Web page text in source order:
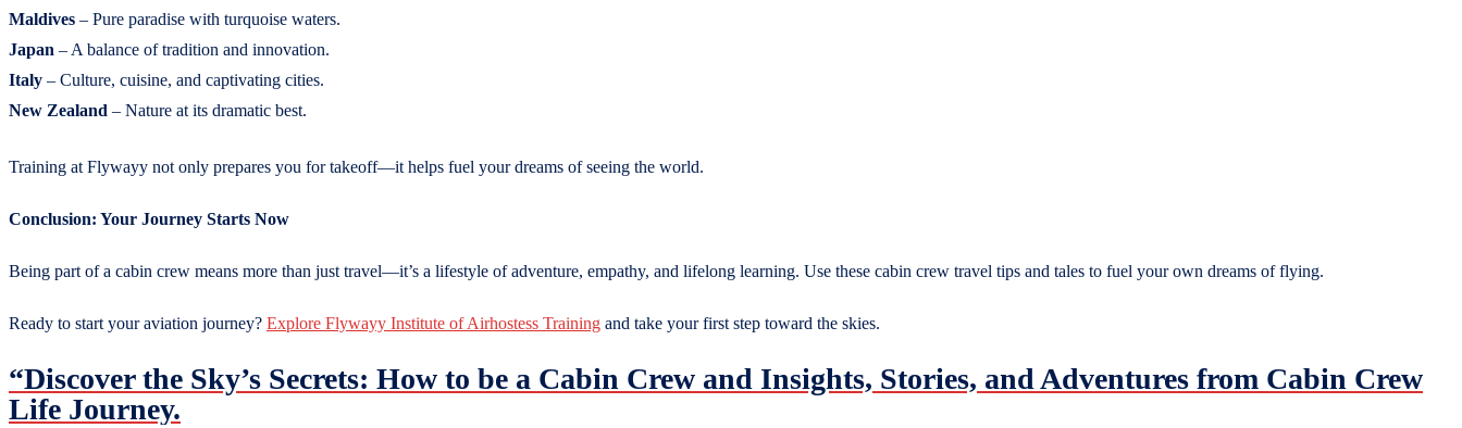
Maldives – Pure paradise with turquoise waters.
Japan – A balance of tradition and innovation.
Italy – Culture, cuisine, and captivating cities.
New Zealand – Nature at its dramatic best.
Training at Flywayy not only prepares you for takeoff—it helps fuel your dreams of seeing the world.
Conclusion: Your Journey Starts Now
Being part of a cabin crew means more than just travel—it’s a lifestyle of adventure, empathy, and lifelong learning. Use these cabin crew travel tips and tales to fuel your own dreams of flying.
Ready to start your aviation journey? Explore Flywayy Institute of Airhostess Training and take your first step toward the skies.
“Discover the Sky’s Secrets: How to be a Cabin Crew and Insights, Stories, and Adventures from Cabin Crew
Life Journey.